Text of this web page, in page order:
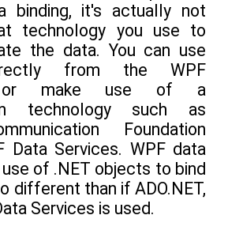
binding, it's actually not
technology you use to
the data. You can use
from the WPF
or make use of a
technology such as
Foundation
Data Services. WPF data
of .NET objects to bind
different than if ADO.NET,
Services is used.